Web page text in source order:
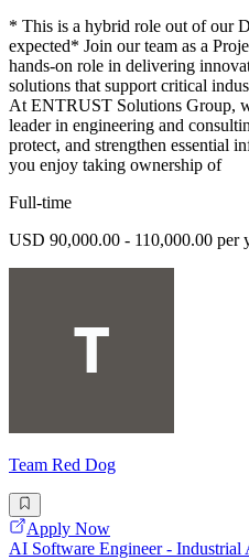
* This is a hybrid role out of our
expected* Join our team as a
hands-on role in delivering
solutions that support critical
At ENTRUST Solutions Group,
leader in engineering and
protect, and strengthen essential
you enjoy taking ownership of
Full-time
USD 90,000.00 - 110,000.00 per
Team Red Dog
Apply Now
AI Software Engineer -